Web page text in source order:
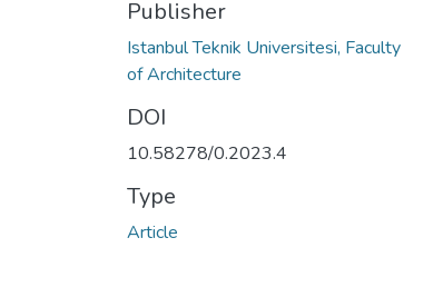
Publisher
Istanbul Teknik Universitesi, Faculty
of Architecture
DOI
10.58278/0.2023.4
Type
Article